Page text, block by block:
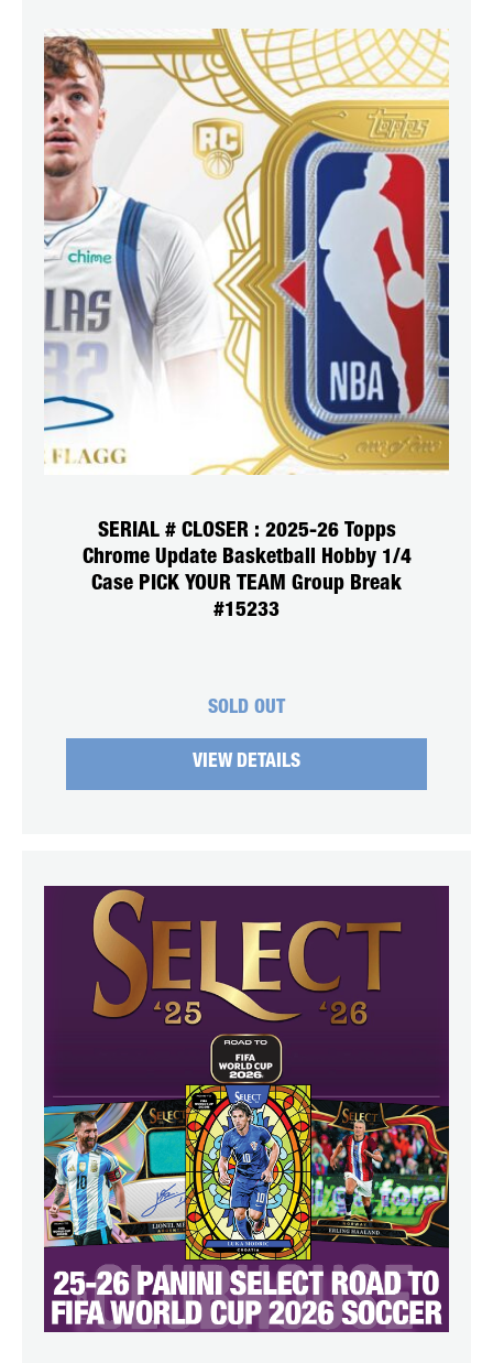
SERIAL # CLOSER : 2025-26 Topps
Chrome Update Basketball Hobby 1/4
Case PICK YOUR TEAM Group Break
#15233
SOLD OUT
VIEW DETAILS